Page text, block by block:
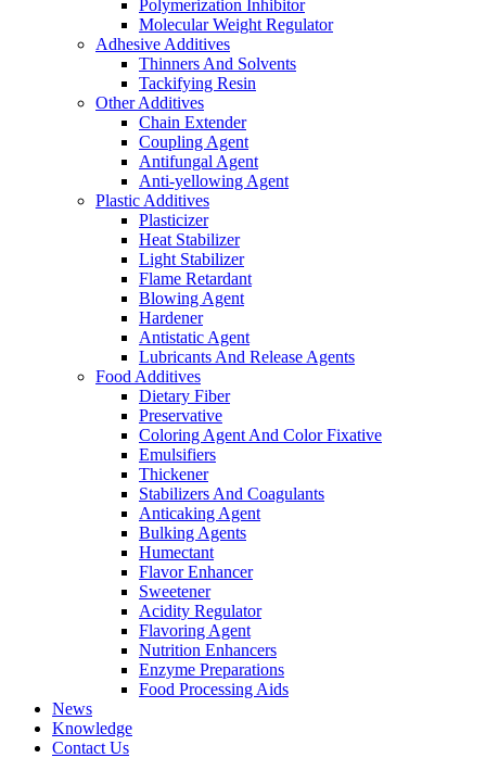
Polymerization Inhibitor
Molecular Weight Regulator
Adhesive Additives
Thinners And Solvents
Tackifying Resin
Other Additives
Chain Extender
Coupling Agent
Antifungal Agent
Anti-yellowing Agent
Plastic Additives
Plasticizer
Heat Stabilizer
Light Stabilizer
Flame Retardant
Blowing Agent
Hardener
Antistatic Agent
Lubricants And Release Agents
Food Additives
Dietary Fiber
Preservative
Coloring Agent And Color Fixative
Emulsifiers
Thickener
Stabilizers And Coagulants
Anticaking Agent
Bulking Agents
Humectant
Flavor Enhancer
Sweetener
Acidity Regulator
Flavoring Agent
Nutrition Enhancers
Enzyme Preparations
Food Processing Aids
News
Knowledge
Contact Us